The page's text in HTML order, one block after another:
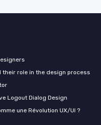
role in the design process
Logout Dialog Design
une Révolution UX/UI ?